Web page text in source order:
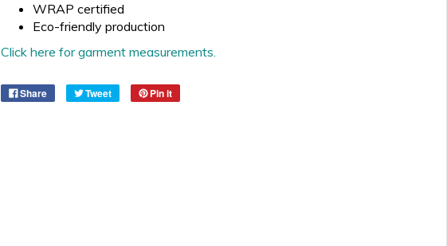
WRAP certified
Eco-friendly production
Click here for garment measurements.
Share Tweet Pin it